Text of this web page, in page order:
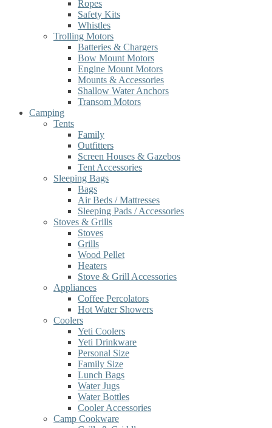
Ropes
Safety Kits
Whistles
Trolling Motors
Batteries & Chargers
Bow Mount Motors
Engine Mount Motors
Mounts & Accessories
Shallow Water Anchors
Transom Motors
Camping
Tents
Family
Outfitters
Screen Houses & Gazebos
Tent Accessories
Sleeping Bags
Bags
Air Beds / Mattresses
Sleeping Pads / Accessories
Stoves & Grills
Stoves
Grills
Wood Pellet
Heaters
Stove & Grill Accessories
Appliances
Coffee Percolators
Hot Water Showers
Coolers
Yeti Coolers
Yeti Drinkware
Personal Size
Family Size
Lunch Bags
Water Jugs
Water Bottles
Cooler Accessories
Camp Cookware